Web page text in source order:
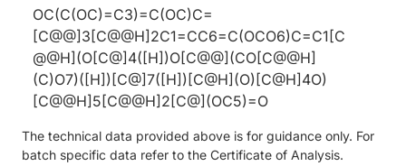
OC(C(OC)=C3)=C(OC)C=
[C@@]3[C@@H]2C1=CC6=C(OCO6)C=C1[C
@@H](O[C@]4([H])O[C@@](CO[C@@H]
(C)O7)([H])[C@]7([H])[C@H](O)[C@H]4O)
[C@@H]5[C@@H]2[C@](OC5)=O
The technical data provided above is for guidance only. For
batch specific data refer to the Certificate of Analysis.